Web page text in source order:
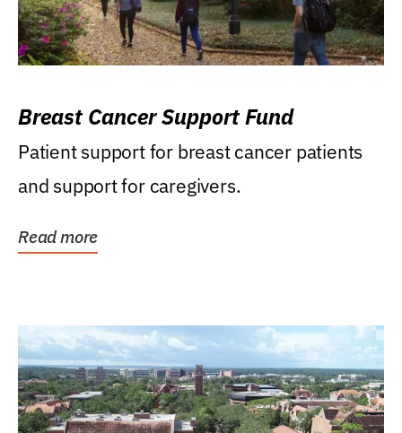
Breast Cancer Support Fund
Patient support for breast cancer patients
and support for caregivers.
Read more